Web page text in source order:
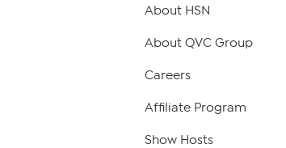
About HSN
About QVC Group
Careers
Affiliate Program
Show Hosts